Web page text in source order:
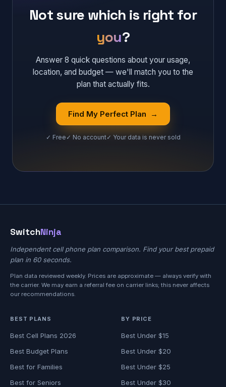
Not sure which is right for
you?
Answer 8 quick questions about your usage,
location, and budget — we'll match you to the
plan that actually fits.
Find My Perfect Plan →
✓ Free ✓ No account✓ Your data is never sold
SwitchNinja
Independent cell phone plan comparison. Find your best prepaid
plan in 60 seconds.
Plan data reviewed weekly. Prices are approximate — always verify with
the carrier. We may earn a referral fee on carrier links; this never affects
our recommendations.
BEST PLANS
Best Cell Plans 2026
Best Budget Plans
Best for Families
Best for Seniors
BY PRICE
Best Under $15
Best Under $20
Best Under $25
Best Under $30